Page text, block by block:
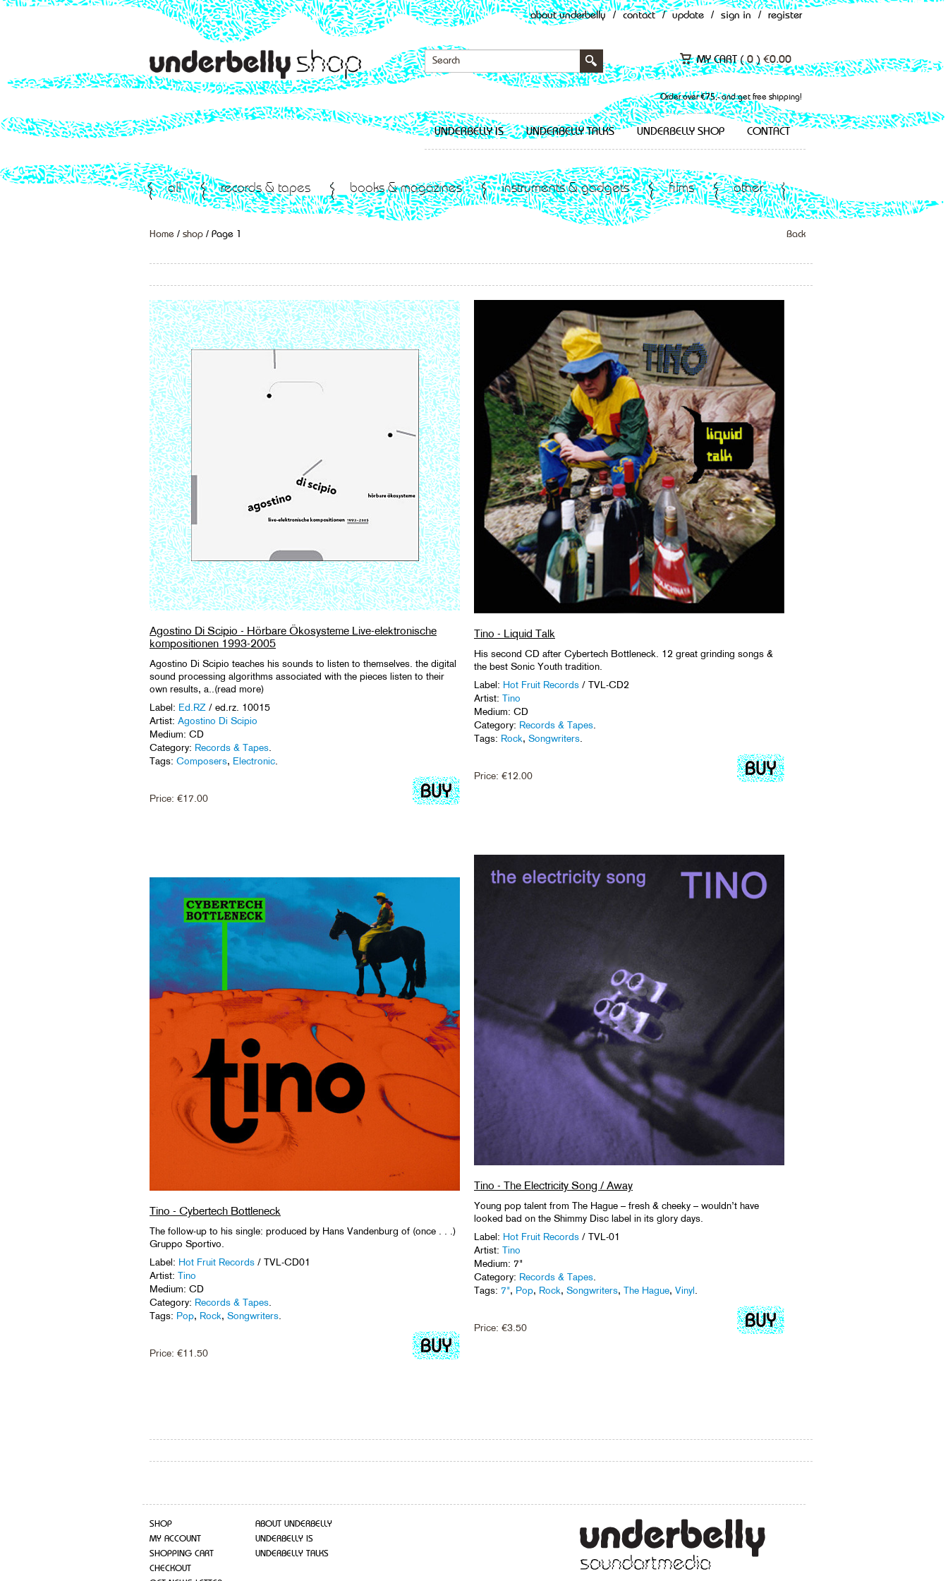
about underbelly / contact / update / sign in / register
MY CART (0 ) €0.00
Order over €75,- and get free shipping!
UNDERBELLY IS UNDERBELLY TALKS UNDERBELLY SHOP CONTACT
all records & tapes books & magazines instruments & gadgets films other
Home / shop / Page 1 Back
Agostino Di Scipio - Hörbare Ökosysteme Live-elektronische
kompositionen 1993-2005
Agostino Di Scipio teaches his sounds to listen to themselves. the digital
sound processing algorithms associated with the pieces listen to their
own results, a..(read more)
Label: Ed.RZ / ed.rz. 10015
Artist: Agostino Di Scipio
Medium: CD
Category: Records & Tapes
Tags: Composers, Electronic
Price: €17.00
Tino - Liquid Talk
His second CD after Cybertech Bottleneck. 12 great grinding songs &
the best Sonic Youth tradition.
Label: Hot Fruit Records / TVL-CD2
Artist: Tino
Medium: CD
Category: Records & Tapes.
Tags: Rock, Songwriters.
Price: €12.00
Tino - The Electricity Song / Away
Young pop talent from The Hague – fresh & cheeky – wouldn’t have
looked bad on the Shimmy Disc label in its glory days.
Label: Hot Fruit Records / TVL-01
Artist: Tino
Medium: 7"
Category: Records & Tapes
Tags: 7", Pop, Rock, Songwriters, The Hague, Vinyl
Price: €3.50
Tino - Cybertech Bottleneck
The follow-up to his single: produced by Hans Vandenburg of (once . . .)
Gruppo Sportivo.
Label: Hot Fruit Records / TVL-CD01
Artist: Tino
Medium: CD
Category: Records & Tapes.
Tags: Pop, Rock, Songwriters.
Price: €11.50
SHOP
MY ACCOUNT
SHOPPING CART
CHECKOUT
ABOUT UNDERBELLY
UNDERBELLY IS
UNDERBELLY TALKS